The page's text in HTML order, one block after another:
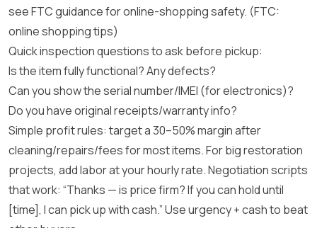
see FTC guidance for online-shopping safety. (FTC:
online shopping tips)
Quick inspection questions to ask before pickup:
Is the item fully functional? Any defects?
Can you show the serial number/IMEI (for electronics)?
Do you have original receipts/warranty info?
Simple profit rules: target a 30–50% margin after
cleaning/repairs/fees for most items. For big restoration
projects, add labor at your hourly rate. Negotiation scripts
that work: “Thanks — is price firm? If you can hold until
[time], I can pick up with cash.” Use urgency + cash to beat